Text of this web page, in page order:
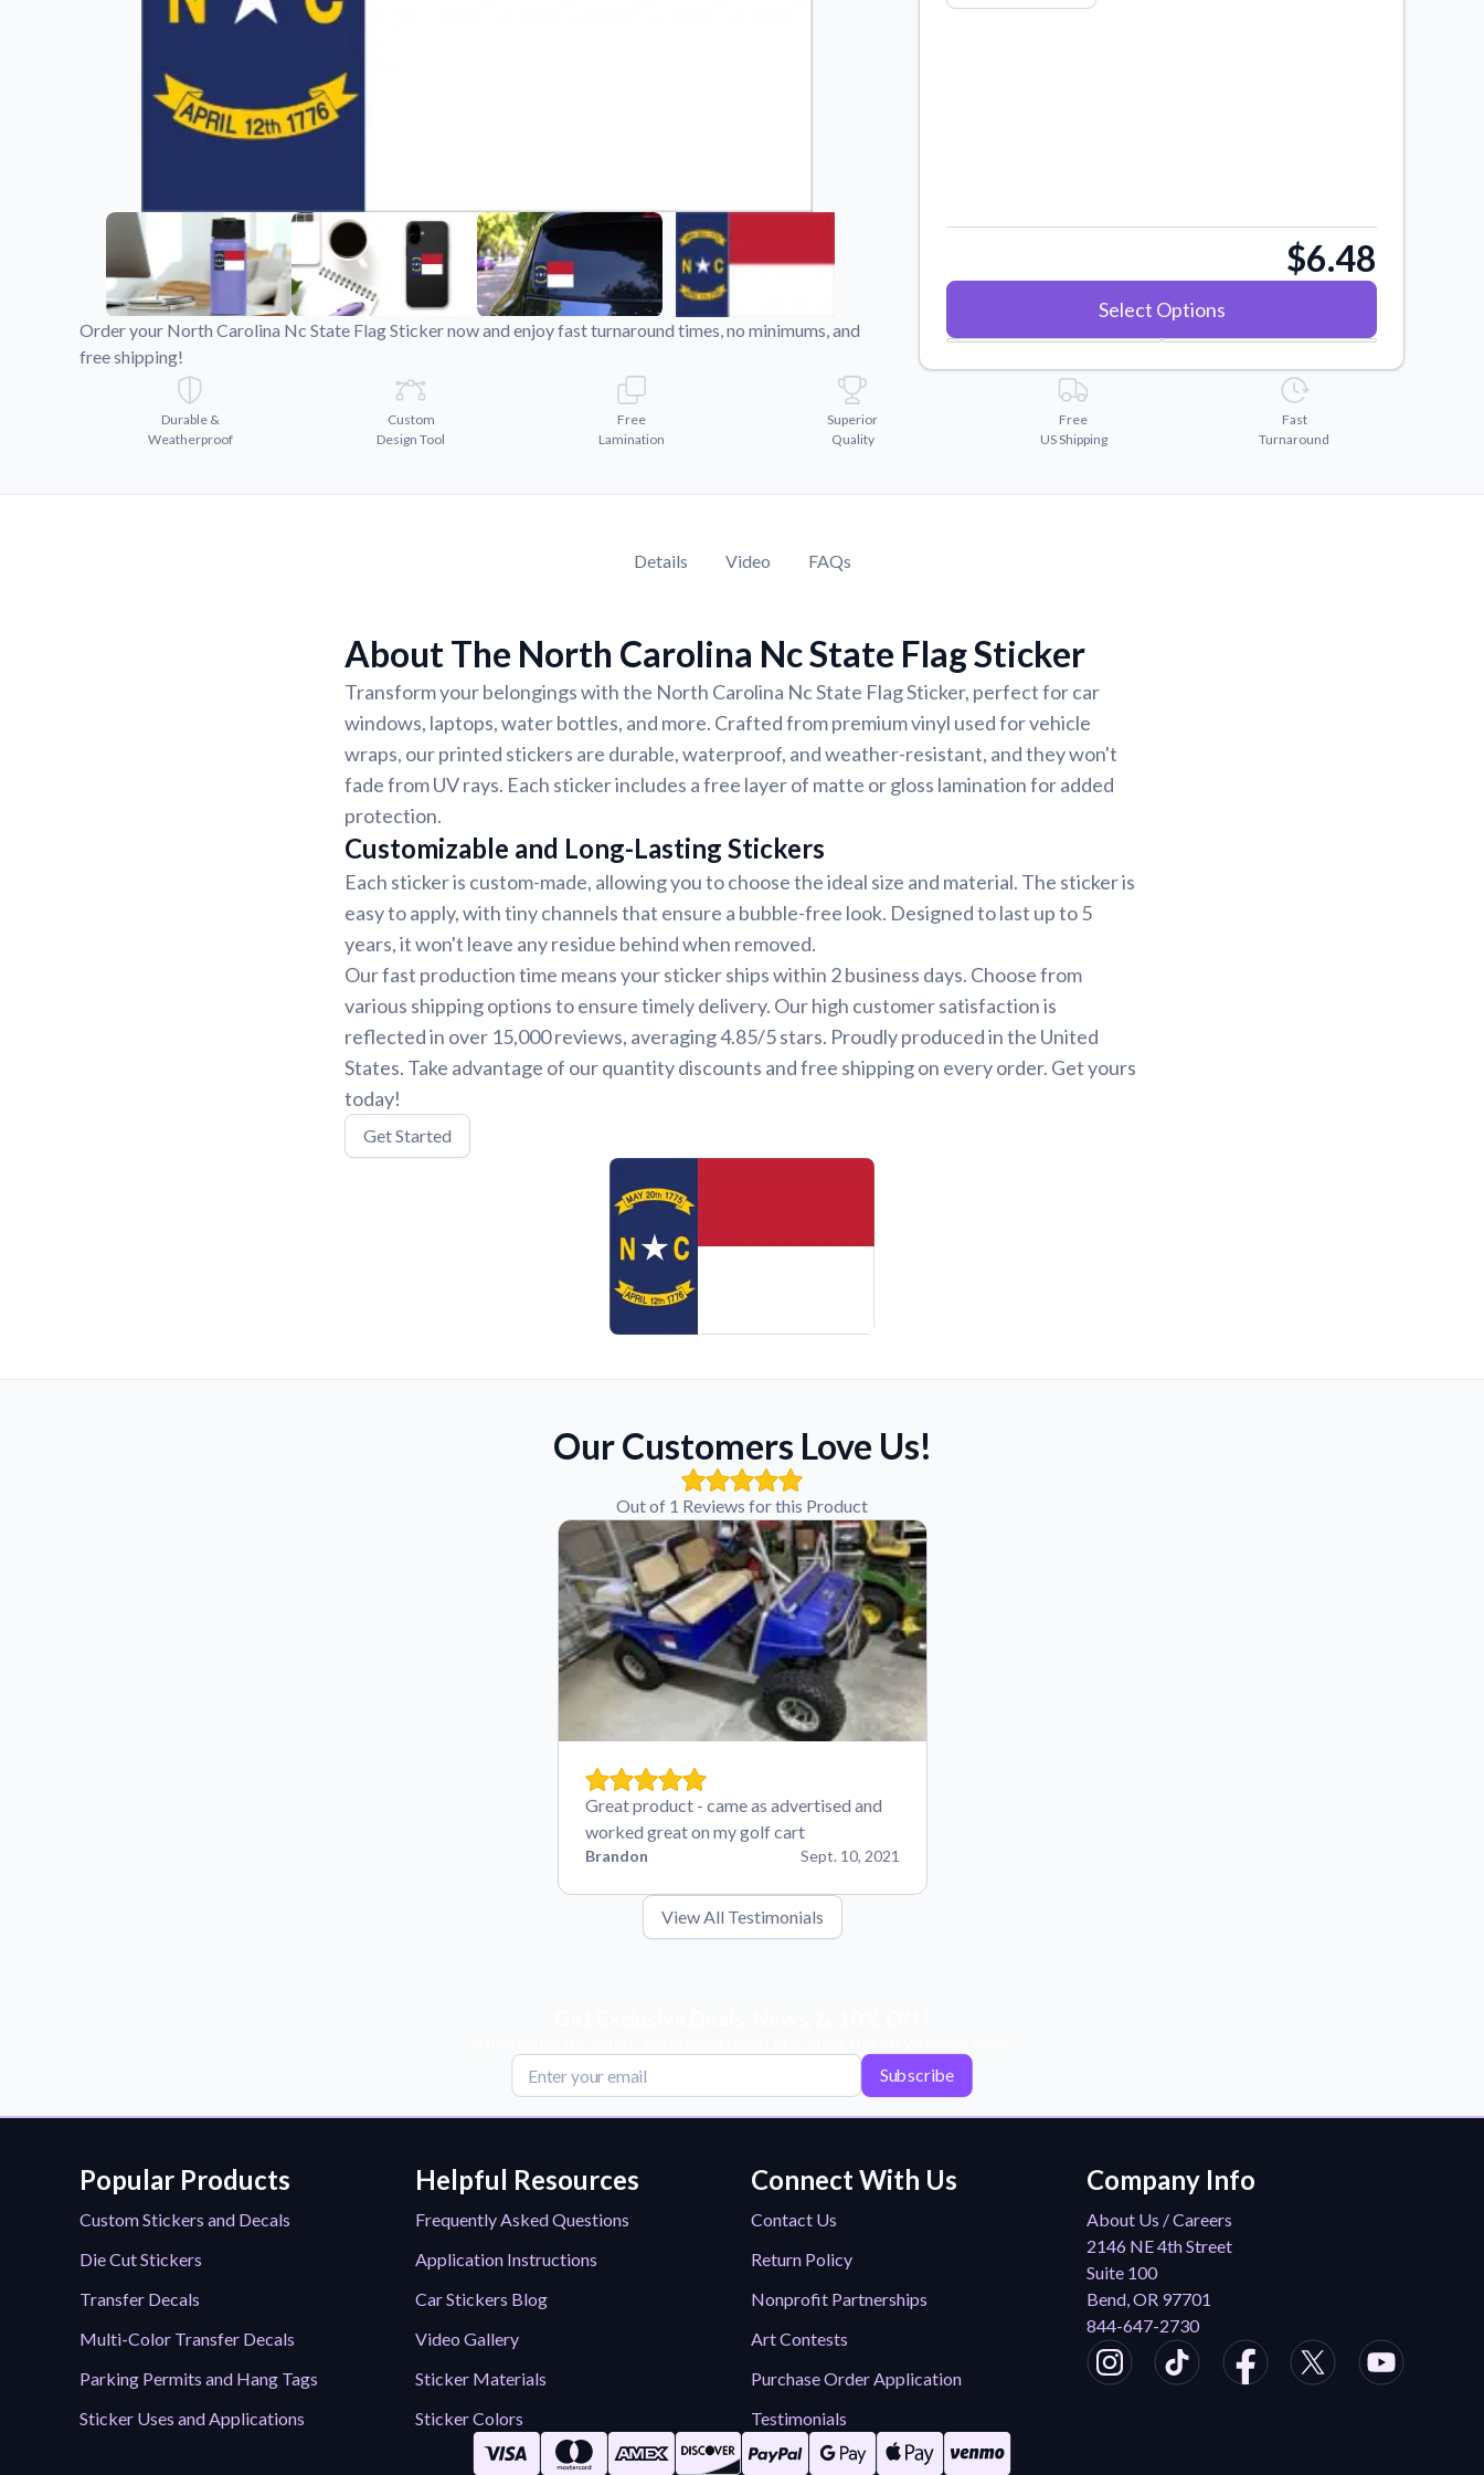
Videos
Order your North Carolina Nc State Flag Sticker now and enjoy fast turnaround times, no minimums, and
free shipping!
$6.48
Select Options
Durable &
Weatherproof
Custom
Design Tool
Free
Lamination
Superior
Quality
Free
US Shipping
Fast
Turnaround
Details Video FAQs
About The North Carolina Nc State Flag Sticker
Transform your belongings with the North Carolina Nc State Flag Sticker, perfect for car
windows, laptops, water bottles, and more. Crafted from premium vinyl used for vehicle
wraps, our printed stickers are durable, waterproof, and weather-resistant, and they won't
fade from UV rays. Each sticker includes a free layer of matte or gloss lamination for added
protection.
Customizable and Long-Lasting Stickers
Each sticker is custom-made, allowing you to choose the ideal size and material. The sticker is
easy to apply, with tiny channels that ensure a bubble-free look. Designed to last up to 5
years, it won't leave any residue behind when removed.
Our fast production time means your sticker ships within 2 business days. Choose from
various shipping options to ensure timely delivery. Our high customer satisfaction is
reflected in over 15,000 reviews, averaging 4.85/5 stars. Proudly produced in the United
States. Take advantage of our quantity discounts and free shipping on every order. Get yours
today!
Get Started
Our Customers Love Us!
Out of 1 Reviews for this Product
Great product - came as advertised and
worked great on my golf cart
Brandon Sept. 10, 2021
View All Testimonials
Subscribe
Popular Products
Custom Stickers and Decals
Die Cut Stickers
Transfer Decals
Multi-Color Transfer Decals
Parking Permits and Hang Tags
Sticker Uses and Applications
Helpful Resources
Frequently Asked Questions
Application Instructions
Car Stickers Blog
Video Gallery
Sticker Materials
Sticker Colors
Connect With Us
Contact Us
Return Policy
Nonprofit Partnerships
Art Contests
Purchase Order Application
Testimonials
Company Info
About Us / Careers
2146 NE 4th Street
Suite 100
Bend, OR 97701
844-647-2730